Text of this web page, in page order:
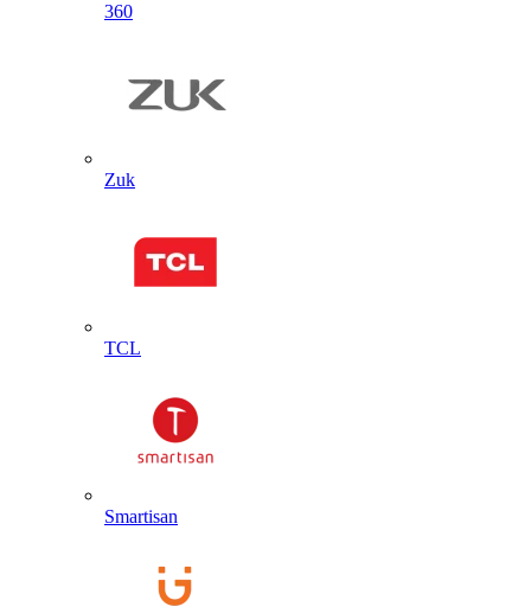
360
Zuk
TCL
Smartisan